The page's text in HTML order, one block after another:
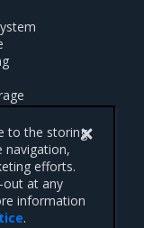
to the storing
navigation,
efforts.
out at any
information
.